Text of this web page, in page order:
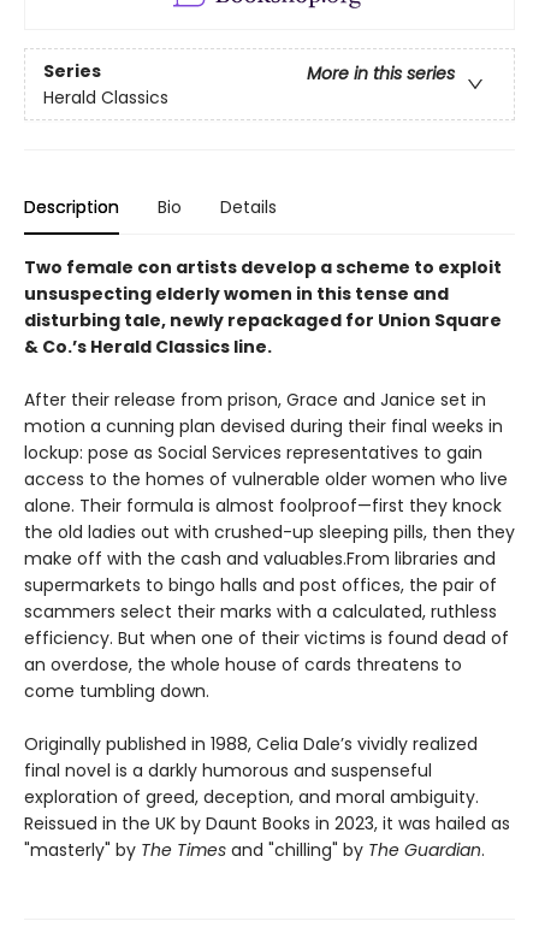
Series
More in this series
Herald Classics
Description Bio Details
Two female con artists develop a scheme to exploit
unsuspecting elderly women in this tense and
disturbing tale, newly repackaged for Union Square
& Co.’s Herald Classics line.
After their release from prison, Grace and Janice set in
motion a cunning plan devised during their final weeks in
lockup: pose as Social Services representatives to gain
access to the homes of vulnerable older women who live
alone. Their formula is almost foolproof—first they knock
the old ladies out with crushed-up sleeping pills, then they
make off with the cash and valuables.From libraries and
supermarkets to bingo halls and post offices, the pair of
scammers select their marks with a calculated, ruthless
efficiency. But when one of their victims is found dead of
an overdose, the whole house of cards threatens to
come tumbling down.
Originally published in 1988, Celia Dale’s vividly realized
final novel is a darkly humorous and suspenseful
exploration of greed, deception, and moral ambiguity.
Reissued in the UK by Daunt Books in 2023, it was hailed as
"masterly" by The Times and "chilling" by The Guardian.